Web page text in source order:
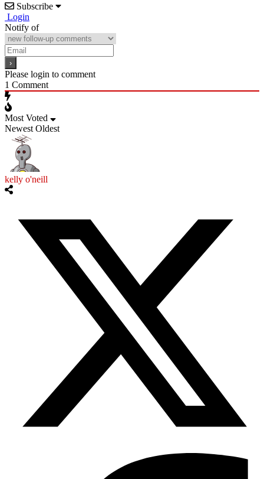
Subscribe
Login
Notify of
Please login to comment
1 Comment
Most Voted
Newest Oldest
kelly o'neill